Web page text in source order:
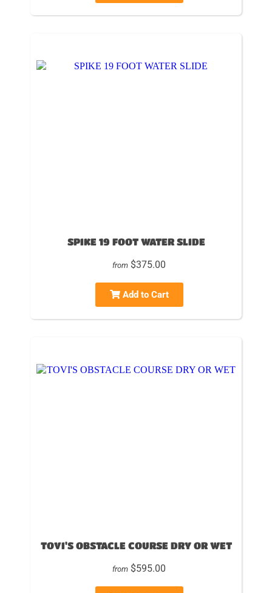
SPIKE 19 FOOT WATER SLIDE
from $375.00
Add to Cart
TOVI'S OBSTACLE COURSE DRY OR WET
from $595.00